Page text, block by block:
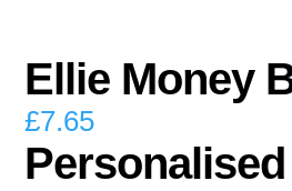
Ellie Money
£7.65